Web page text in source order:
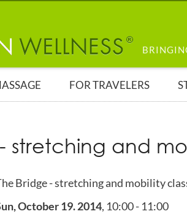
FOR TRAVELERS
stretching and
Bridge - stretching and mobility
October 19. 2014, 10:00- 11:00